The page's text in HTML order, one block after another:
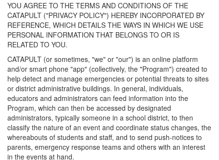
YOU AGREE TO THE TERMS AND CONDITIONS OF THE
CATAPULT ("PRIVACY POLICY") HEREBY INCORPORATED BY
REFERENCE, WHICH DETAILS THE WAYS IN WHICH WE USE
PERSONAL INFORMATION THAT BELONGS TO OR IS
RELATED TO YOU.
CATAPULT (or sometimes, "we" or "our") is an online platform
and/or smart phone "app" (collectively, the "Program") created to
help detect and manage emergencies or potential threats to sites
or district administrative buildings. In general, individuals,
educators and administrators can feed information into the
Program, which can then be accessed by designated
administrators, typically someone in a school district, to then
classify the nature of an event and coordinate status changes, the
whereabouts of students and staff, and to send push-notices to
parents, emergency response teams and others with an interest
in the events at hand.